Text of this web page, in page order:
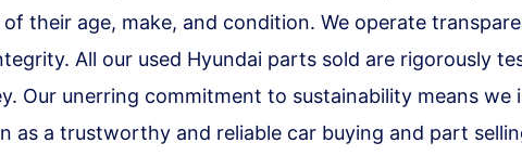
their age, make, and condition. We operate
All our used Hyundai parts sold are rigorously
Our unerring commitment to sustainability means
as a trustworthy and reliable car buying and part